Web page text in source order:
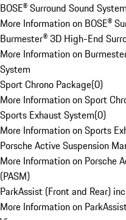
BOSE® Surround Sound System
More Information on BOSE®
Burmester® 3D High-End
More Information on
System
Sport Chrono Package(0)
More Information on Sport
Sports Exhaust System(0)
More Information on Sports
Porsche Active Suspension
More Information on Porsche
(PASM)
ParkAssist (Front and Rear)
More Information on